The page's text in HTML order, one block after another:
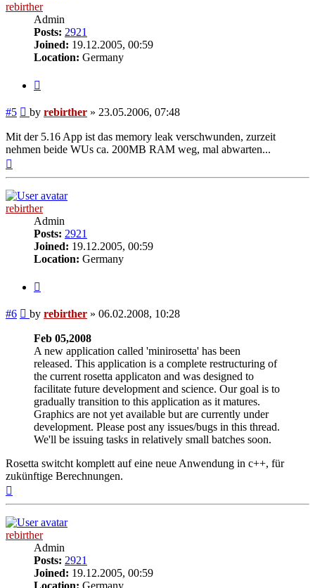
rebirther
Admin
Posts: 2921
Joined: 19.12.2005, 00:59
Location: Germany
#5 Post
by rebirther » 23.05.2006, 07:48
Mit der 5.16 App ist das memory leak verschwunden, zurzeit
nehmen beide WUs ca. 200MB RAM weg, mal abwarten...
rebirther
Admin
Posts: 2921
Joined: 19.12.2005, 00:59
Location: Germany
#6 Post
by rebirther » 06.02.2008, 10:28
Feb 05,2008
A new application called 'minirosetta' has been
released. This application is a complete restructuring of
the current rosetta applicaton and was designed to
facilitate future development and science. Our goal is to
gradually transition to this application as it matures.
Graphics are not yet available but are currently under
development. Please post any issues/bugs in this thread.
We'll be issuing tasks in relatively small batches soon.
Rosetta switcht komplett auf eine neue Anwendung in c++, für
zukünftige Berechnungen.
rebirther
Admin
Posts: 2921
Joined: 19.12.2005, 00:59
Location: Germany